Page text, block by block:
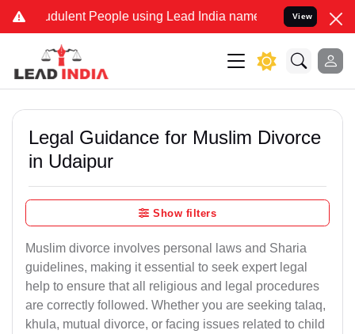
People using Lead India name to Resolve your Legal
View
Legal Guidance for Muslim Divorce
in Udaipur
Show filters
Muslim divorce involves personal laws and Sharia
guidelines, making it essential to seek expert legal
help to ensure that all religious and legal procedures
are correctly followed. Whether you are seeking talaq,
khula, mutual divorce, or facing issues related to child